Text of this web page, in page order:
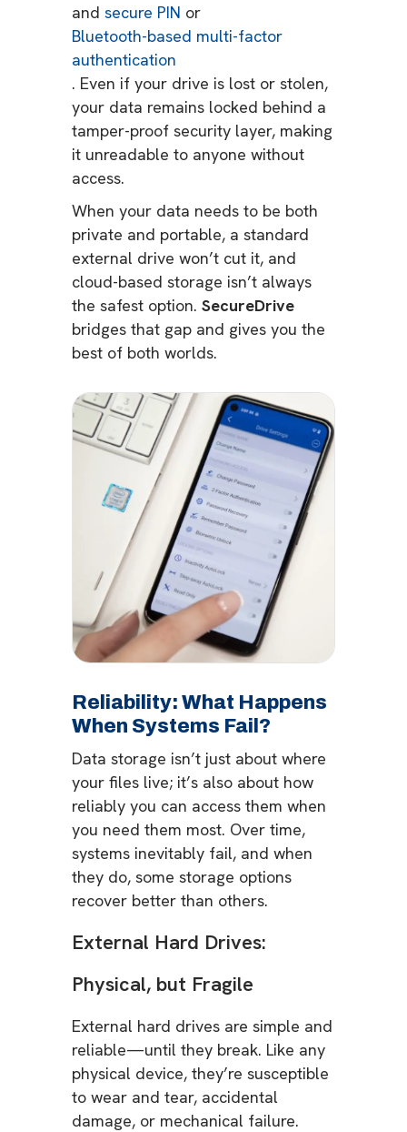
and secure PIN or
Bluetooth-based multi-factor
authentication
. Even if your drive is lost or stolen,
your data remains locked behind a
tamper-proof security layer, making
it unreadable to anyone without
access.
When your data needs to be both
private and portable, a standard
external drive won’t cut it, and
cloud-based storage isn’t always
the safest option. SecureDrive
bridges that gap and gives you the
best of both worlds.
Reliability: What Happens
When Systems Fail?
Data storage isn’t just about where
your files live; it’s also about how
reliably you can access them when
you need them most. Over time,
systems inevitably fail, and when
they do, some storage options
recover better than others.
External Hard Drives:
Physical, but Fragile
External hard drives are simple and
reliable—until they break. Like any
physical device, they’re susceptible
to wear and tear, accidental
damage, or mechanical failure.